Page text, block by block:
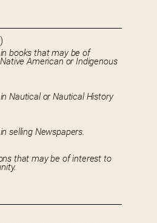
books that may be of
American or Indigenous
Nautical or Nautical History
selling Newspapers.
that may be of interest to